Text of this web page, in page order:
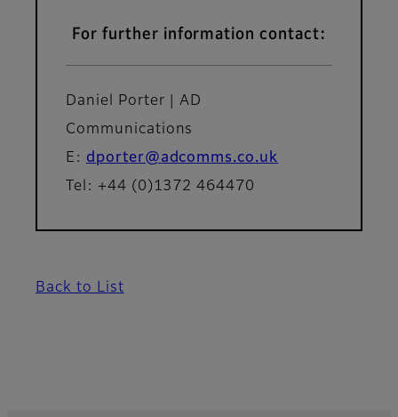
For further information contact:
Daniel Porter | AD
Communications
E: dporter@adcomms.co.uk
Tel: +44 (0)1372 464470
Back to List